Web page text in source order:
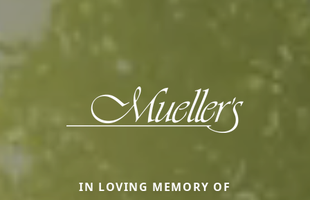
IN LOVING MEMORY OF